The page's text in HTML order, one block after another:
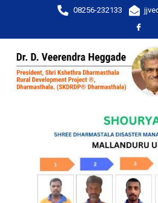
08256-232133